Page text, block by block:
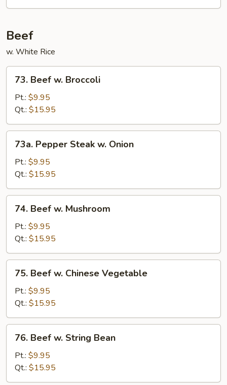
Beef
w. White Rice
Beef
Broccoli
73. Beef w. Broccoli
Pt.: $9.95
Qt.: $15.95
Pepper
Steak
Onion
73a. Pepper Steak w. Onion
Pt.: $9.95
Qt.: $15.95
Beef
Mushroom
74. Beef w. Mushroom
Pt.: $9.95
Qt.: $15.95
Beef
Chinese
Vegetable
75. Beef w. Chinese Vegetable
Pt.: $9.95
Qt.: $15.95
Beef
String
Bean
76. Beef w. String Bean
Pt.: $9.95
Qt.: $15.95